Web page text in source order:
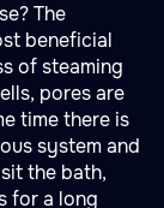
The
beneficial
of steaming
pores are
time there is
system and
the bath,
for a long